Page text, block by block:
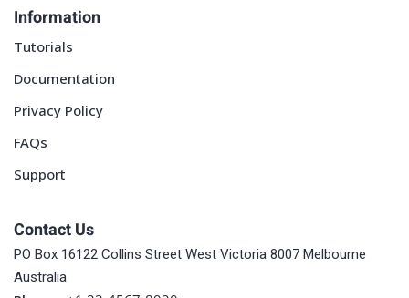
Information
Tutorials
Documentation
Privacy Policy
FAQs
Support
Contact Us
PO Box 16122 Collins Street West Victoria 8007 Melbourne
Australia